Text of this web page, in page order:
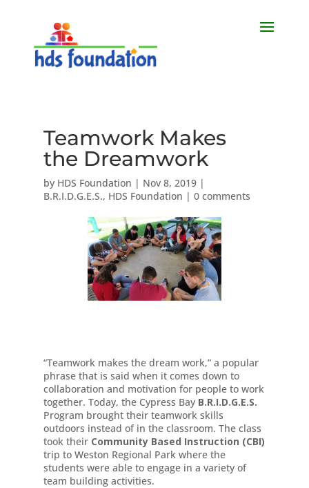
Teamwork Makes
the Dreamwork
by HDS Foundation | Nov 8, 2019|
B.R.I.D.G.E.S., HDS Foundation | 0 comments
“Teamwork makes the dream work,” a popular
phrase that is said when it comes down to
collaboration and motivation for people to work
together. Today, the Cypress Bay B.R.I.D.G.E.S.
Program brought their teamwork skills
outdoors instead of in the classroom. The class
took their Community Based Instruction (CBI)
trip to Weston Regional Park where the
students were able to engage in a variety of
team building activities.